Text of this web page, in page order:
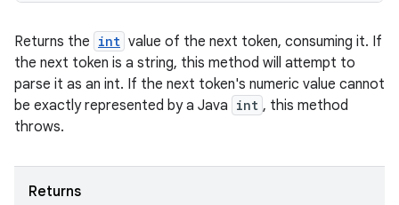
Returns the int value of the next token, consuming it. If
the next token is a string, this method will attempt to
parse it as an int. If the next token's numeric value cannot
be exactly represented by a Java int , this method
throws.
Returns